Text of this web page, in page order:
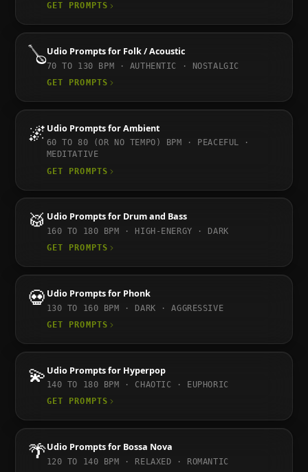
GET PROMPTS
🪕UdioPrompts for Folk / Acoustic
70 TO 130 BPM · AUTHENTIC · NOSTALGIC
GET PROMPTS
🌌 UdioPrompts forAmbient
60 TO 80 (OR NO TEMPO) BPM ·
PEACEFUL ·
MEDITATIVE
GET PROMPTS
🥁 UdioPrompts for Drum and Bass
160 TO 180 BPM ·
HIGH-ENERGY · DARK
GET PROMPTS
💀 UdioPrompts for Phonk
130 TO 160 BPM · DARK · AGGRESSIVE
GET PROMPTS
💫 UdioPrompts for Hyperpop
140 TO 180 BPM · CHAOTIC · EUPHORIC
GET PROMPTS
🌴UdioPrompts for Bossa Nova
120 TO 140 BPM · RELAXED · ROMANTIC